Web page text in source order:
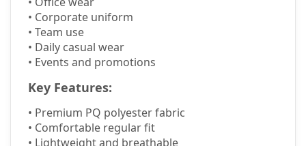
• Corporate uniform
• Team use
• Daily casual wear
• Events and promotions
Key Features:
• Premium PQ polyester fabric
• Comfortable regular fit
• Lightweight and breathable